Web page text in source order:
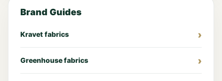
Brand Guides
Kravet fabrics
Greenhouse fabrics